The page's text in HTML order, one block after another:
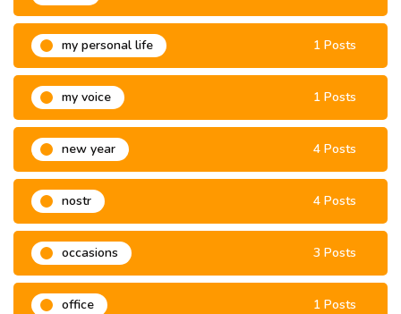
my personal life 1 Posts
my voice 1 Posts
new year 4 Posts
nostr 4 Posts
occasions 3 Posts
office 1 Posts